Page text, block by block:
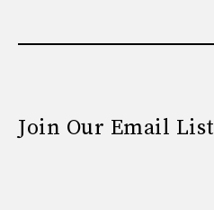
Join Our Email List